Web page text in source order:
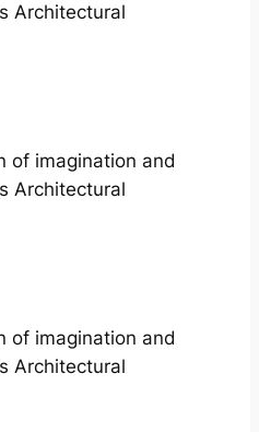
Architectural
of imagination and
Architectural
of imagination and
Architectural